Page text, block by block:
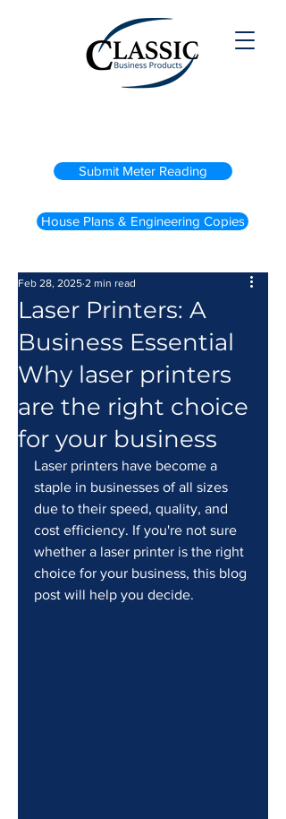
Submit Meter Reading
House Plans & Engineering Copies
Laser Printers: A
Business Essential
Why laser printers
are the right choice
for your business
Feb 28, 2025 2 min read
Laser printers have become a
staple in businesses of all sizes
due to their speed, quality, and
cost efficiency. If you're not sure
whether a laser printer is the right
choice for your business, this blog
post will help you decide.